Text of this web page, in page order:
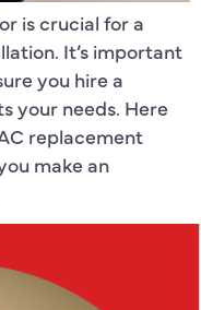
is crucial for a
It’s important
you hire a
your needs. Here
replacement
make an